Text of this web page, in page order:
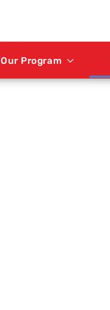
Our Program